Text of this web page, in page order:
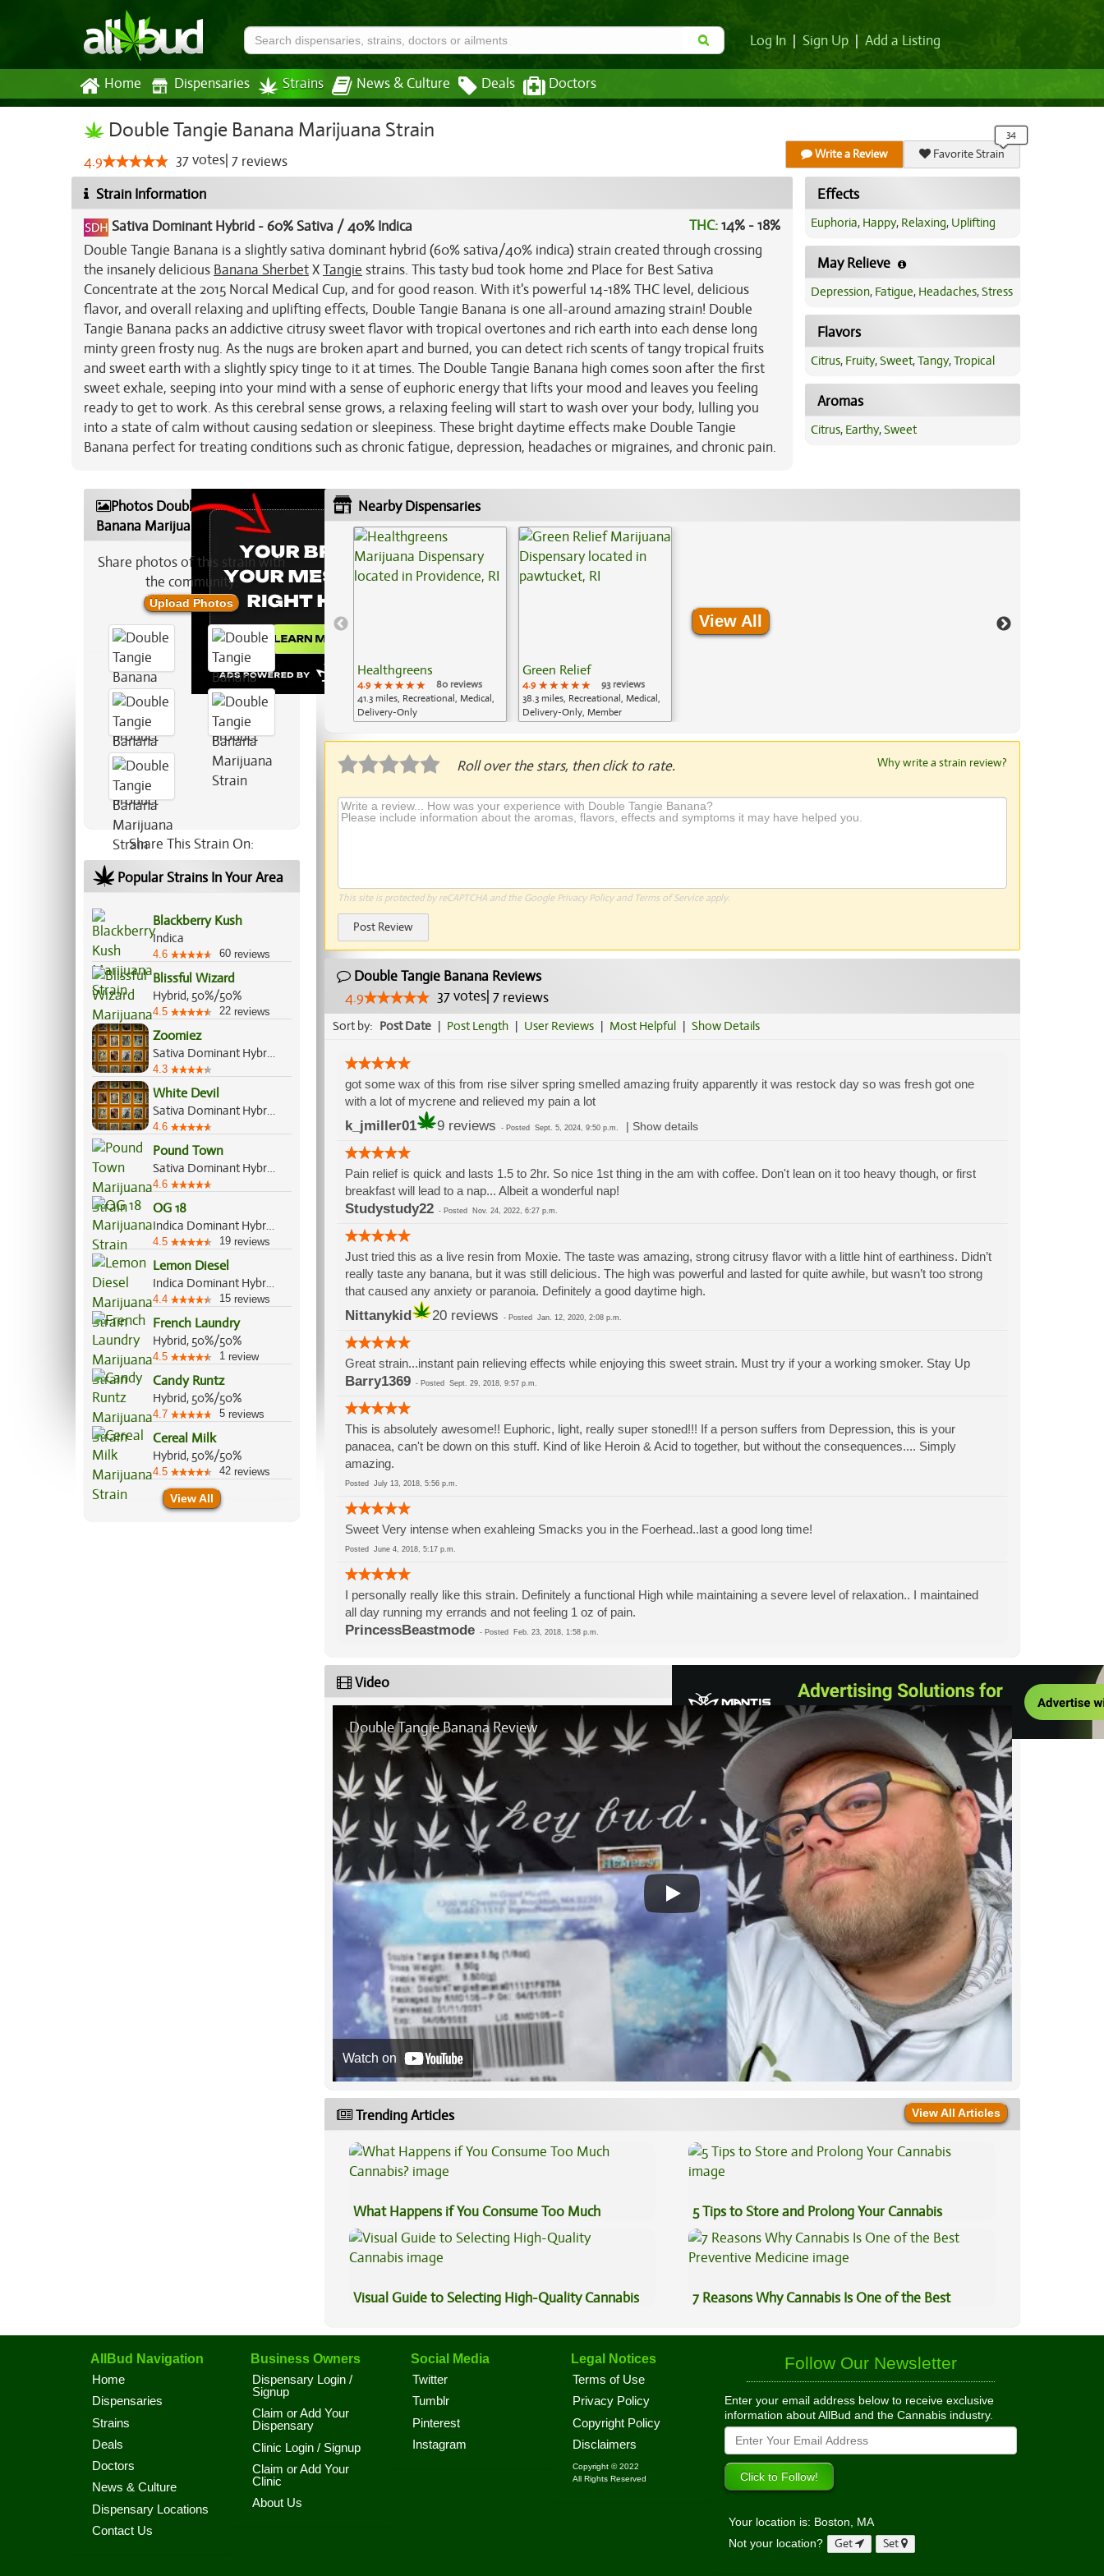
Log In Sign Up Add a Listing
Home Dispensaries Strains News & Culture Deals Doctors
Double Tangie Banana Marijuana Strain
4.9 37votes 7 reviews Write a Review Favorite Strain
Strain Information
Sativa Dominant Hybrid -60% Sativa / 40% Indica THC:14% - 18%
Double Tangie Banana is a slightly sativa dominant hybrid (60% sativa/40% indica) strain created through crossing
the insanely delicious Banana SherbetXTangie strains. This tasty bud took home 2nd Place for Best Sativa
Concentrate at the 2015 Norcal Medical Cup, and for good reason. With it's powerful 14-18% THC level, delicious
flavor, and overall relaxing and uplifting effects, Double Tangie Banana is one all-around amazing strain! Double
Tangie Banana packs an addictive citrusy sweet flavor with tropical overtones and rich earth into each dense long
minty green frosty nug. As the nugs are broken apart and burned, you can detect rich scents of tangy tropical fruits
and sweet earth with a slightly spicy tinge to it at times. The Double Tangie Banana high comes soon after the first
sweet exhale, seeping into your mind with a sense of euphoric energy that lifts your mood and leaves you feeling
ready to get to work. As this cerebral sense grows, a relaxing feeling will start to wash over your body, lulling you
into a state of calm without causing sedation or sleepiness. These bright daytime effects make Double Tangie
Banana perfect for treating conditions such as chronic fatigue, depression, headaches or migraines, and chronic pain.
Effects
Euphoria, Happy, Relaxing, Uplifting
May Relieve
Depression, Fatigue, Headaches,Stress
Flavors
Citrus, Fruity,Sweet,Tangy,Tropical
Aromas
Citrus, Earthy,Sweet
Photos Double Tangie
Banana Marijuana Strain
Share photos of this strain with
the community:
Upload Photos
Share This Strain On:
Popular Strains In Your Area
Blackberry Kush
Indica
4.6 60 reviews
Blissful Wizard
Hybrid, 50%/50%
4.5 22 reviews
Zoomiez
Sativa Dominant Hybrid, 60%/40%
4.3
White Devil
Sativa Dominant Hybrid, 70%/30%
4.6
Pound Town
Sativa Dominant Hybrid, 60%/40%
4.6
OG 18
Indica Dominant Hybrid, 70%/30%
4.5 19 reviews
Lemon Diesel
Indica Dominant Hybrid, 70%/30%
4.4 15 reviews
French Laundry
Hybrid, 50%/50%
4.5 1 review
Candy Runtz
Hybrid, 50%/50%
4.7 5 reviews
Cereal Milk
Hybrid, 50%/50%
4.5 42 reviews
View All
Nearby Dispensaries
Healthgreens
4.9 ★★★★★
★★★★★
★★★★★
80 reviews
41.3 miles, Recreational, Medical,
Delivery-Only
Green Relief
4.9 ★★★★★
★★★★★
★★★★★
93 reviews
38.3 miles, Recreational, Medical,
Delivery-Only, Member
View All
Roll over the stars, then click to rate. Why write a strain review?
This site is protected by reCAPTCHA and the Google Privacy Policyand Terms of Serviceapply.
Post Review
Double Tangie Banana Reviews
4.9
37votes| 7reviews
Sort by: Post Date | Post Length | User Reviews | Most Helpful | Show Details
got some wax of this from rise silver spring smelled amazing fruity apparently it was restock day so was fresh got one
with a lot of mycrene and relieved my pain a lot
k_jmiller01 9 reviews - Posted Sept. 5, 2024, 9:50 p.m. Show details
Pain relief is quick and lasts 1.5 to 2hr. So nice 1st thing in the am with coffee. Don't lean on it too heavy though, or first
breakfast will lead to a nap... Albeit a wonderful nap!
Studystudy22- Posted Nov. 24, 2022, 6:27 p.m.
Just tried this as a live resin from Moxie. The taste was amazing, strong citrusy flavor with a little hint of earthiness. Didn’t
really taste any banana, but it was still delicious. The high was powerful and lasted for quite awhile, but wasn’t too strong
that caused any anxiety or paranoia. Definitely a good daytime high.
Nittanykid 20 reviews - Posted Jan. 12, 2020, 2:08 p.m.
Great strain...instant pain relieving effects while enjoying this sweet strain. Must try if your a working smoker. Stay Up
Barry1369- Posted Sept. 29, 2018, 9:57 p.m.
This is absolutely awesome!! Euphoric, light, really super stoned!!! If a person suffers from Depression, this is your
panacea, can't be down on this stuff. Kind of like Heroin & Acid to together, but without the consequences.... Simply
amazing.
Posted July 13, 2018, 5:56 p.m.
Sweet Very intense when exahleing Smacks you in the Foerhead..last a good long time!
Posted June 4, 2018, 5:17 p.m.
I personally really like this strain. Definitely a functional High while maintaining a severe level of relaxation.. I maintained
all day running my errands and not feeling 1 oz of pain.
PrincessBeastmode- Posted Feb. 23, 2018, 1:58 p.m.
Video
Double Tangie Banana Review
Watch on
Trending Articles View All Articles
What Happens if You Consume Too Much
Cannabis?
5 Tips to Store and Prolong Your Cannabis
Visual Guide to Selecting High-Quality Cannabis
7 Reasons Why Cannabis Is One of the Best
AllBud Navigation
Home
Dispensaries
Strains
Deals
Doctors
News & Culture
Dispensary Locations
Contact Us
Business Owners
Dispensary Login /
Signup
Claim or Add Your
Dispensary
Clinic Login / Signup
Claim or Add Your
Clinic
About Us
Social Media
Twitter
Tumblr
Pinterest
Instagram
Legal Notices
Terms of Use
Privacy Policy
Copyright Policy
Disclaimers
Copyright © 2022
All Rights Reserved
Follow Our Newsletter
Enter your email address below to receive exclusive
information about AllBud and the Cannabis industry.
Your location is: Boston, MA
Not your location?
Get Set